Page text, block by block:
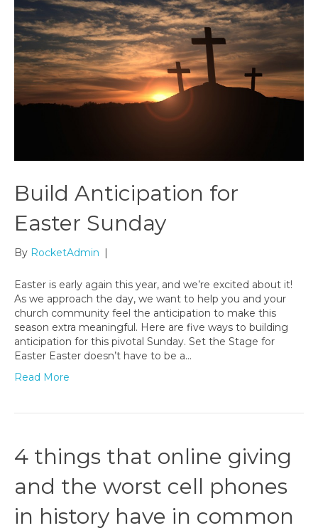
Build Anticipation for
Easter Sunday
By RocketAdmin
Easter is early again this year, and we’re excited about it!
As we approach the day, we want to help you and your
church community feel the anticipation to make this
season extra meaningful. Here are five ways to building
anticipation for this pivotal Sunday. Set the Stage for
Easter Easter doesn’t have to be a…
Read More
4 things that online giving
and the worst cell phones
in history have in common